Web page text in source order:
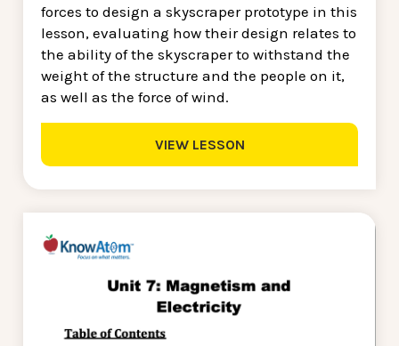
forces to design a skyscraper prototype in this
lesson, evaluating how their design relates to
the ability of the skyscraper to withstand the
weight of the structure and the people on it,
as well as the force of wind.
VIEW LESSON